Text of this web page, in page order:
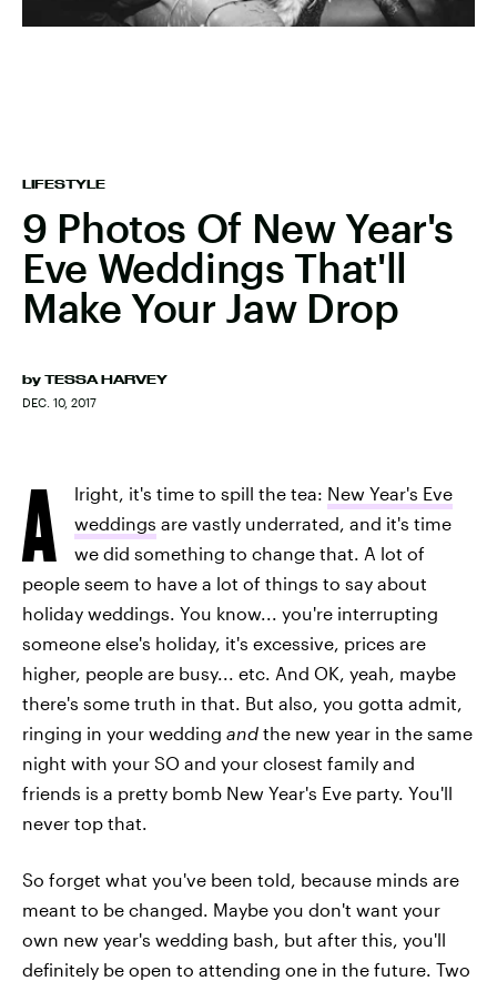
LIFESTYLE
9 Photos Of New Year's
Eve Weddings That'll
Make Your Jaw Drop
by TESSA HARVEY
DEC. 10, 2017
A lright, it's time to spill the tea: New Year's Eve
weddings are vastly underrated, and it's time
we did something to change that. A lot of
people seem to have a lot of things to say about
holiday weddings. You know... you're interrupting
someone else's holiday, it's excessive, prices are
higher, people are busy... etc. And OK, yeah, maybe
there's some truth in that. But also, you gotta admit,
ringing in your wedding and the new year in the same
night with your SO and your closest family and
friends is a pretty bomb New Year's Eve party. You'll
never top that.
So forget what you've been told, because minds are
meant to be changed. Maybe you don't want your
own new year's wedding bash, but after this, you'll
definitely be open to attending one in the future. Two